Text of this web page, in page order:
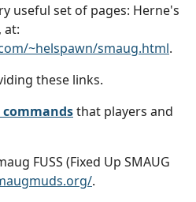
useful set of pages: Herne's
at:
~helspawn/smaug.html.
these links.
that players and
FUSS (Fixed Up SMAUG
.